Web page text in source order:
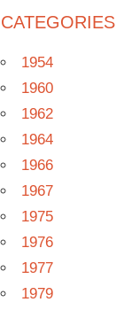
CATEGORIES
1954
1960
1962
1964
1966
1967
1975
1976
1977
1979